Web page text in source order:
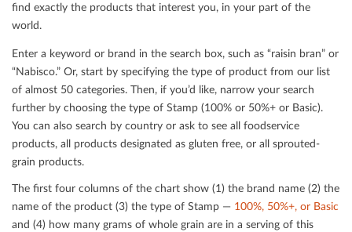
ﬁnd exactly the products that interest you, in your part of the
world.
Enter a keyword or brand in the search box, such as “raisin bran” or
“Nabisco.” Or, start by specifying the type of product from our list
of almost 50 categories. Then, if you’d like, narrow your search
further by choosing the type of Stamp (100% or 50%+ or Basic).
You can also search by country or ask to see all foodservice
products, all products designated as gluten free, or all sprouted-
grain products.
The ﬁrst four columns of the chart show (1) the brand name (2) the
name of the product (3) the type of Stamp — 100%, 50%+, or Basic
and (4) how many grams of whole grain are in a serving of this